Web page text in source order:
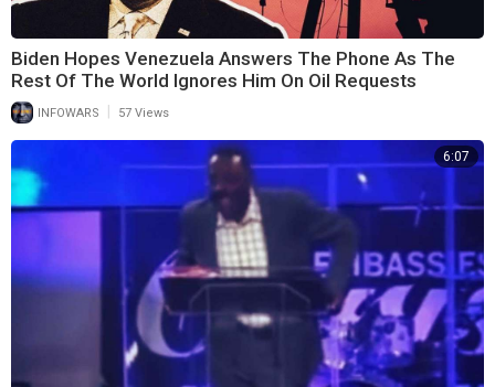
Biden Hopes Venezuela Answers The Phone As The
Rest Of The World Ignores Him On Oil Requests
INFOWARS 57 Views
6:07